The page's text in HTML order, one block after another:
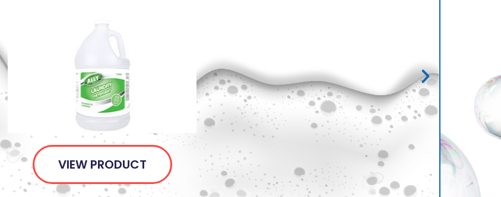
VIEW PRODUCT